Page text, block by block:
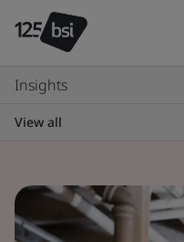
Insights
View all